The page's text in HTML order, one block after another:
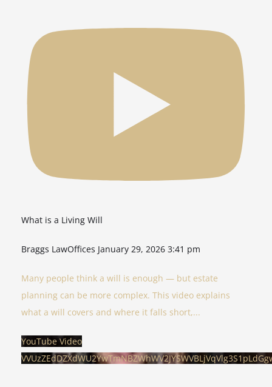
What is a Living Will
Braggs LawOffices January 29, 2026 3:41 pm
Many people think a will is enough — but estate
planning can be more complex. This video explains
what a will covers and where it falls short,...
YouTube Video